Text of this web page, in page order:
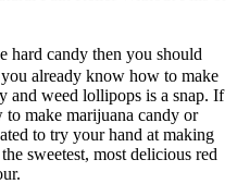
hard candy then you should
already know how to make
and weed lollipops is a snap. If
make marijuana candy or
to try your hand at making
sweetest, most delicious red